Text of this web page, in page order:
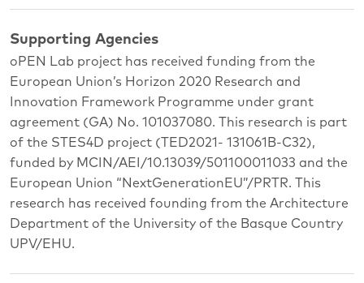
Supporting Agencies
oPEN Lab project has received funding from the
European Union’s Horizon 2020 Research and
Innovation Framework Programme under grant
agreement (GA) No. 101037080. This research is part
of the STES4D project (TED2021- 131061B-C32),
funded by MCIN/AEI/10.13039/501100011033 and the
European Union “NextGenerationEU”/PRTR. This
research has received founding from the Architecture
Department of the University of the Basque Country
UPV/EHU.